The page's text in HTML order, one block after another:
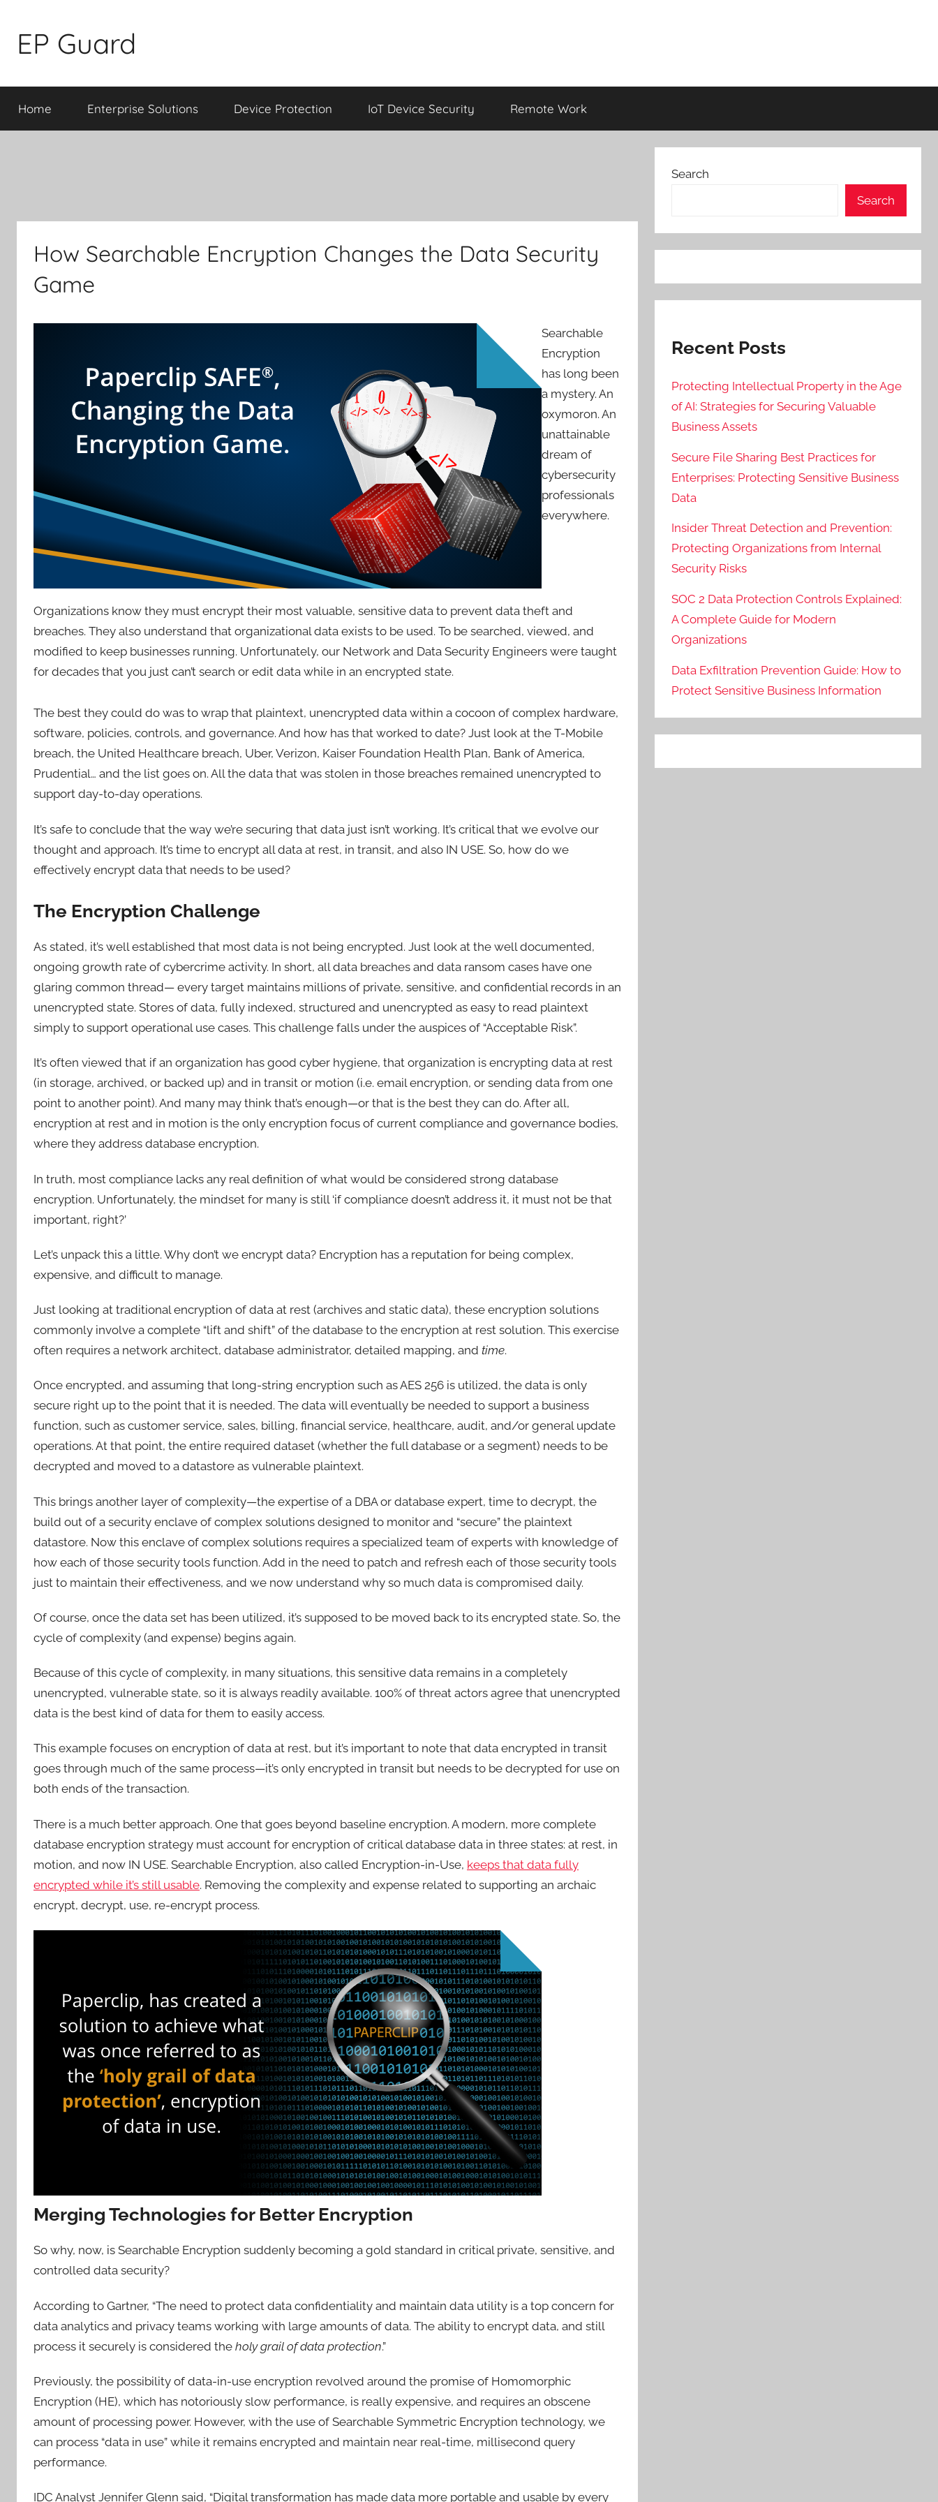
content
EP Guard
Home Enterprise Solutions Device Protection IoT Device Security Remote Work
How Searchable Encryption Changes the Data Security
Game
Searchable
Encryption
has long been
a mystery. An
oxymoron. An
unattainable
dream of
cybersecurity
professionals
everywhere.
Organizations know they must encrypt their most valuable, sensitive data to prevent data theft and
breaches. They also understand that organizational data exists to be used. To be searched, viewed, and
modified to keep businesses running. Unfortunately, our Network and Data Security Engineers were taught
for decades that you just can’t search or edit data while in an encrypted state.
The best they could do was to wrap that plaintext, unencrypted data within a cocoon of complex hardware,
software, policies, controls, and governance. And how has that worked to date? Just look at the T-Mobile
breach, the United Healthcare breach, Uber, Verizon, Kaiser Foundation Health Plan, Bank of America,
Prudential… and the list goes on. All the data that was stolen in those breaches remained unencrypted to
support day-to-day operations.
It’s safe to conclude that the way we’re securing that data just isn’t working. It’s critical that we evolve our
thought and approach. It’s time to encrypt all data at rest, in transit, and also IN USE. So, how do we
effectively encrypt data that needs to be used?
The Encryption Challenge
As stated, it’s well established that most data is not being encrypted. Just look at the well documented,
ongoing growth rate of cybercrime activity. In short, all data breaches and data ransom cases have one
glaring common thread— every target maintains millions of private, sensitive, and confidential records in an
unencrypted state. Stores of data, fully indexed, structured and unencrypted as easy to read plaintext
simply to support operational use cases. This challenge falls under the auspices of “Acceptable Risk”.
It’s often viewed that if an organization has good cyber hygiene, that organization is encrypting data at rest
(in storage, archived, or backed up) and in transit or motion (i.e. email encryption, or sending data from one
point to another point). And many may think that’s enough—or that is the best they can do. After all,
encryption at rest and in motion is the only encryption focus of current compliance and governance bodies,
where they address database encryption.
In truth, most compliance lacks any real definition of what would be considered strong database
encryption. Unfortunately, the mindset for many is still ‘if compliance doesn’t address it, it must not be that
important, right?’
Let’s unpack this a little. Why don’t we encrypt data? Encryption has a reputation for being complex,
expensive, and difficult to manage.
Just looking at traditional encryption of data at rest (archives and static data), these encryption solutions
commonly involve a complete “lift and shift” of the database to the encryption at rest solution. This exercise
often requires a network architect, database administrator, detailed mapping, and time.
Once encrypted, and assuming that long-string encryption such as AES 256 is utilized, the data is only
secure right up to the point that it is needed. The data will eventually be needed to support a business
function, such as customer service, sales, billing, financial service, healthcare, audit, and/or general update
operations. At that point, the entire required dataset (whether the full database or a segment) needs to be
decrypted and moved to a datastore as vulnerable plaintext.
This brings another layer of complexity—the expertise of a DBA or database expert, time to decrypt, the
build out of a security enclave of complex solutions designed to monitor and “secure” the plaintext
datastore. Now this enclave of complex solutions requires a specialized team of experts with knowledge of
how each of those security tools function. Add in the need to patch and refresh each of those security tools
just to maintain their effectiveness, and we now understand why so much data is compromised daily.
Of course, once the data set has been utilized, it’s supposed to be moved back to its encrypted state. So, the
cycle of complexity (and expense) begins again.
Because of this cycle of complexity, in many situations, this sensitive data remains in a completely
unencrypted, vulnerable state, so it is always readily available. 100% of threat actors agree that unencrypted
data is the best kind of data for them to easily access.
This example focuses on encryption of data at rest, but it’s important to note that data encrypted in transit
goes through much of the same process—it’s only encrypted in transit but needs to be decrypted for use on
both ends of the transaction.
There is a much better approach. One that goes beyond baseline encryption. A modern, more complete
database encryption strategy must account for encryption of critical database data in three states: at rest, in
motion, and now IN USE. Searchable Encryption, also called Encryption-in-Use, keeps that data fully
encrypted while it’s still usable. Removing the complexity and expense related to supporting an archaic
encrypt, decrypt, use, re-encrypt process.
Merging Technologies for Better Encryption
So why, now, is Searchable Encryption suddenly becoming a gold standard in critical private, sensitive, and
controlled data security?
According to Gartner, “The need to protect data confidentiality and maintain data utility is a top concern for
data analytics and privacy teams working with large amounts of data. The ability to encrypt data, and still
process it securely is considered the holy grail of data protection.”
Previously, the possibility of data-in-use encryption revolved around the promise of Homomorphic
Encryption (HE), which has notoriously slow performance, is really expensive, and requires an obscene
amount of processing power. However, with the use of Searchable Symmetric Encryption technology, we
can process “data in use” while it remains encrypted and maintain near real-time, millisecond query
performance.
IDC Analyst Jennifer Glenn said, “Digital transformation has made data more portable and usable by every
Search
Search
Recent Posts
Protecting Intellectual Property in the Age
of AI: Strategies for Securing Valuable
Business Assets
Secure File Sharing Best Practices for
Enterprises: Protecting Sensitive Business
Data
Insider Threat Detection and Prevention:
Protecting Organizations from Internal
Security Risks
SOC 2 Data Protection Controls Explained:
A Complete Guide for Modern
Organizations
Data Exfiltration Prevention Guide: How to
Protect Sensitive Business Information